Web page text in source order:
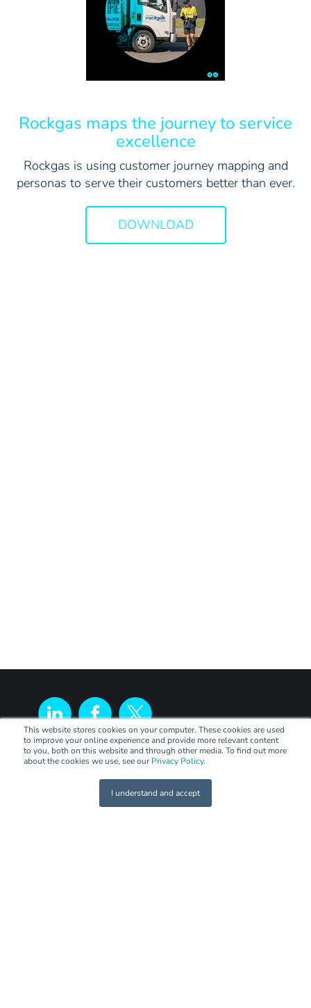
This website stores cookies on your computer. These cookies are used
to improve your online experience and provide more relevant content
to you, both on this website and through other media. To find out more
about the cookies we use, see our Privacy Policy.
I understand and accept
Rockgas maps the journey to service
excellence
Rockgas is using customer journey mapping and
personas to serve their customers better than ever.
DOWNLOAD